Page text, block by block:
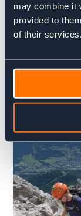
may combine it
provided to
of their services.